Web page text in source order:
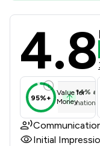
Jones
4.8
95%+
Value for
Money
14%
Initial